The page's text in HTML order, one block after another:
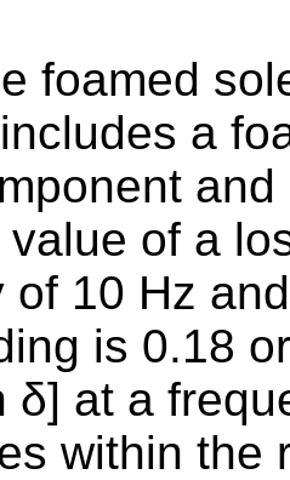
foamed
a
value of a
10 Hz
is 0.18
δ] at a
within the